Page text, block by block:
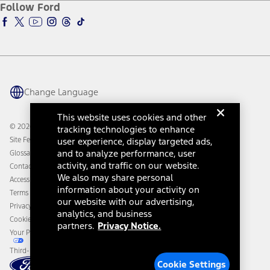
Accessibility Program
Ford Parts
Ford Insure
Ford Interest Advantage
Ford Racing
Warriors in Pink
Connected Navigation
Ford Co-Pilot360 Technology
Owner Benefits
Going Electric
Ford Heritage Vault
Owner Vehicle Dashboard Log In
Ford Rewards
Coupons and Offers
Collision Assistance
California Consumer Notice
Disconnect Remote Vehicle Access
Follow Ford
Change Language
© 2026 Ford Motor Company
Site Feedback
Glossary
Contact Us
Accessibility
Terms & Conditions
Privacy Notice
Cookie Settings
Your Privacy Choices
Third-Party Trademarks
This website uses cookies and other
tracking technologies to enhance
user experience, display targeted ads,
and to analyze performance, user
activity, and traffic on our website.
We also may share personal
information about your activity on
our website with our advertising,
analytics, and business
partners. Privacy Notice.
Cookie Settings